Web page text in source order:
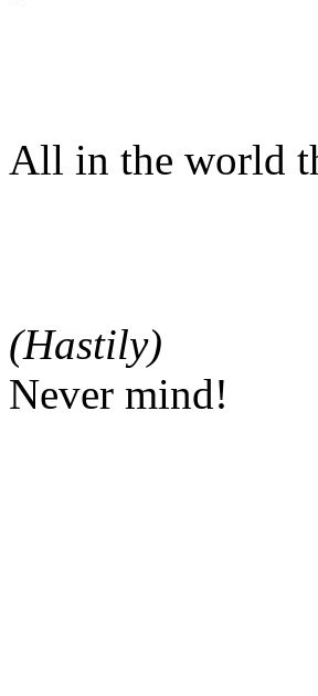
All in the world
(Hastily)
Never mind!